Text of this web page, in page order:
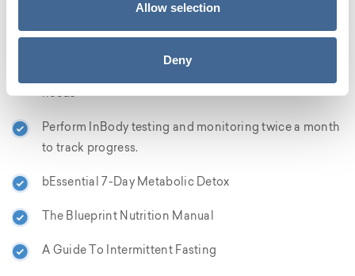
Allow selection
Deny
Doctor designed and supervised weight loss protocol
needs
Perform InBody testing and monitoring twice a month
to track progress.
bEssential 7-Day Metabolic Detox
The Blueprint Nutrition Manual
A Guide To Intermittent Fasting